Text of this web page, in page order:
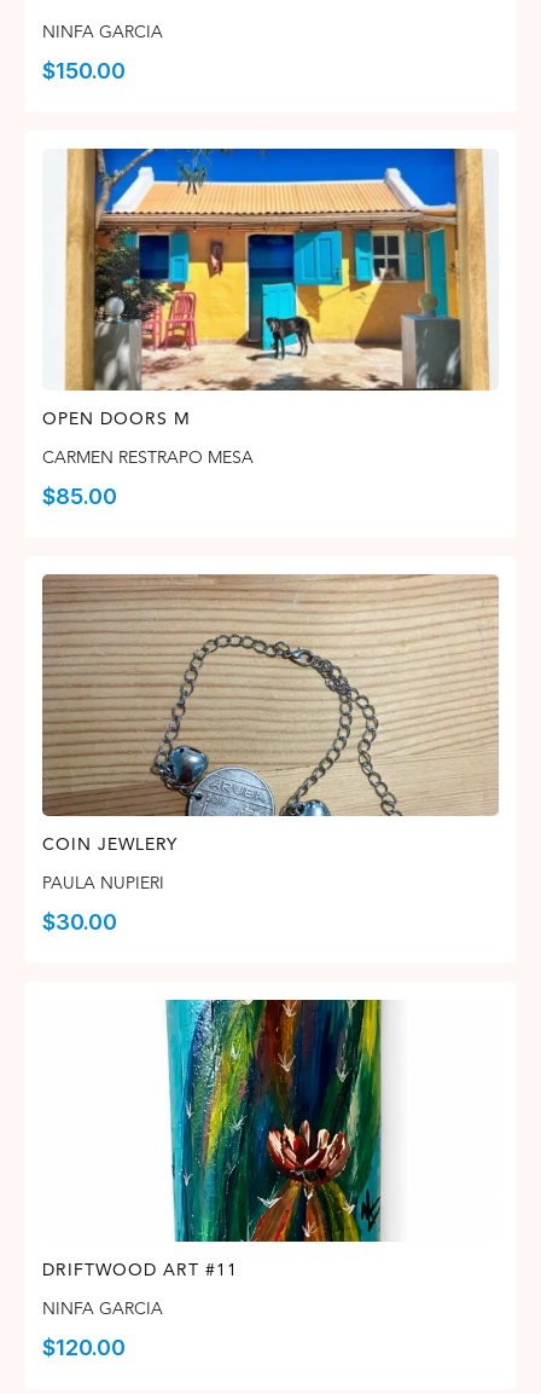
NINFA GARCIA
$150.00
OPEN DOORS M
CARMEN RESTRAPO MESA
$85.00
COIN JEWLERY
PAULA NUPIERI
$30.00
DRIFTWOOD ART #11
NINFA GARCIA
$120.00